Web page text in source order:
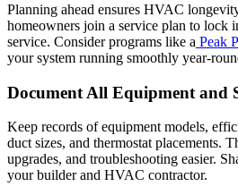
Planning ahead ensures HVAC
homeowners join a service plan to lock
service. Consider programs like a Peak
your system running smoothly year-
Document All Equipment and
Keep records of equipment models,
duct sizes, and thermostat placements.
upgrades, and troubleshooting easier.
your builder and HVAC contractor.